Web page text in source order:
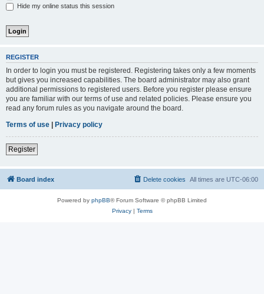
Hide my online status this session
REGISTER
In order to login you must be registered. Registering takes only a few moments
but gives you increased capabilities. The board administrator may also grant
additional permissions to registered users. Before you register please ensure
you are familiar with our terms of use and related policies. Please ensure you
read any forum rules as you navigate around the board.
Terms of use
Privacy policy
Register
Board index All times are UTC-06:00
Delete cookies
Powered by phpBB® Forum Software © phpBB Limited
Privacy| Terms